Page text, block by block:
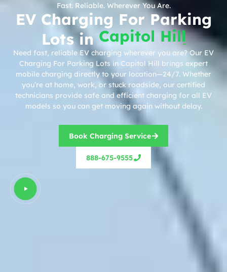
Fast. Reliable. Wherever You Are.
EV Charging For Parking
Lots in Capitol Hill
Need fast, reliable EV charging wherever you are? Our EV
Charging For Parking Lots in Capitol Hill brings expert
mobile charging directly to your location—24/7. Whether
you’re at home, work, or stuck roadside, our certified
technicians provide safe and efficient charging for all EV
models so you can get moving again without delay.
Book Charging Service
888-675-9555